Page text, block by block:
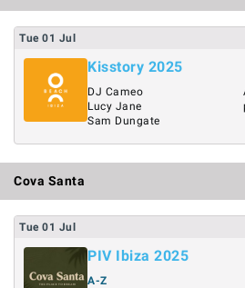
Tue 01 Jul
Kisstory 2025
DJ Cameo
Lucy Jane
Sam Dungate
Cova Santa
Tue 01 Jul
PIV Ibiza 2025
A-Z